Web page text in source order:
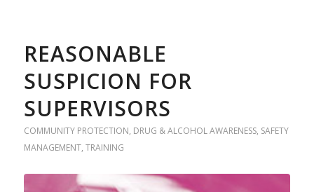
REASONABLE
SUSPICION FOR
SUPERVISORS
COMMUNITY PROTECTION, DRUG & ALCOHOL AWARENESS, SAFETY
MANAGEMENT, TRAINING